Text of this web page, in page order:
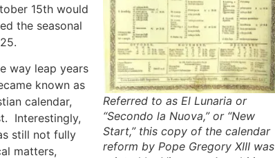
Referred to as El Lunaria or
“Secondo la Nuova,” or “New
Start,” this copy of the calendar
reform by Pope Gregory XIII was
15th would
the seasonal
way leap years
known as
calendar,
Interestingly,
still not fully
matters,